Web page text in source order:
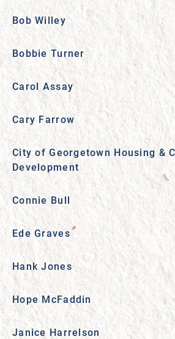
Bob Willey
Bobbie Turner
Carol Assay
Cary Farrow
City of Georgetown Housing &
Development
Connie Bull
Ede Graves
Hank Jones
Hope McFaddin
Janice Harrelson